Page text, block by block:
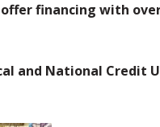
financing with
and National Credit